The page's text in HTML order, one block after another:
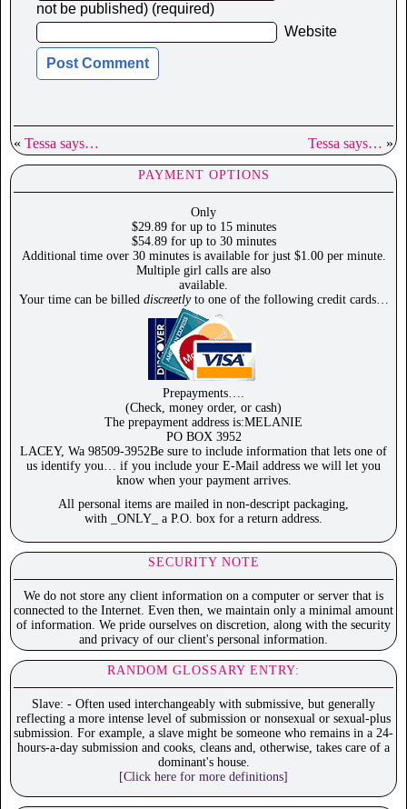
not be published) (required)
Website
« Tessa says… Tessa says… »
PAYMENT OPTIONS
Only
$29.89 for up to 15 minutes
$54.89 for up to 30 minutes
Additional time over 30 minutes is available for just $1.00 per minute.
Multiple girl calls are also
available.
Your time can be billed discreetlyto one of the following credit cards…
Prepayments….
(Check, money order, or cash)
The prepayment address is:MELANIE
PO BOX 3952
LACEY, Wa 98509-3952Be sure to include information that lets one of
us identify you… if you include your E-Mail address we will let you
know when your payment arrives.
All personal items are mailed in non-descript packaging,
with _ONLY_ a P.O. box for a return address.
SECURITY NOTE
We do not store any client information on a computer or server that is
connected to the Internet. Even then, we maintain only a minimal amount
of information. We pride ourselves on discretion, along with the security
and privacy of our client's personal information.
RANDOM GLOSSARY ENTRY:
Slave: - Often used interchangeably with submissive, but generally
reflecting a more intense level of submission or nonsexual or sexual-plus
submission. For example, a slave might be someone who remains in a 24-
hours-a-day submission and cooks, cleans and, otherwise, takes care of a
dominant's house.
[Click here for more definitions]